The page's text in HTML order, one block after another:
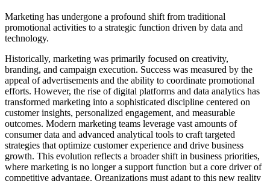
Marketing has undergone a profound shift from traditional
promotional activities to a strategic function driven by data and
technology.
Historically, marketing was primarily focused on creativity,
branding, and campaign execution. Success was measured by the
appeal of advertisements and the ability to coordinate promotional
efforts. However, the rise of digital platforms and data analytics has
transformed marketing into a sophisticated discipline centered on
customer insights, personalized engagement, and measurable
outcomes. Modern marketing teams leverage vast amounts of
consumer data and advanced analytical tools to craft targeted
strategies that optimize customer experience and drive business
growth. This evolution reflects a broader shift in business priorities,
where marketing is no longer a support function but a core driver of
competitive advantage. Organizations must adapt to this new reality